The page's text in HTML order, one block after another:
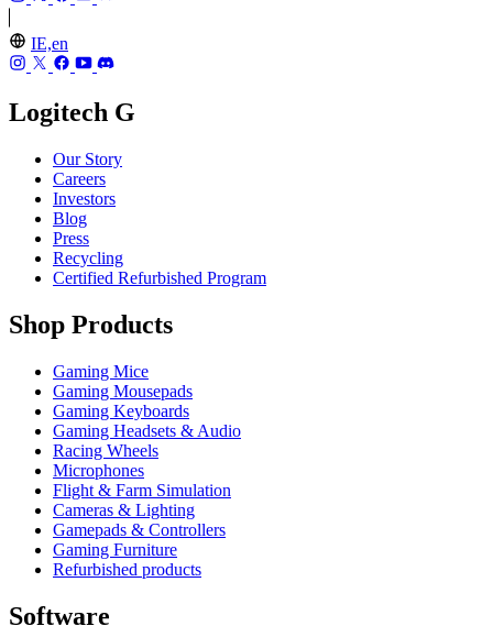
IE,en
Logitech G
Our Story
Careers
Investors
Blog
Press
Recycling
Certified Refurbished Program
Shop Products
Gaming Mice
Gaming Mousepads
Gaming Keyboards
Gaming Headsets & Audio
Racing Wheels
Microphones
Flight & Farm Simulation
Cameras & Lighting
Gamepads & Controllers
Gaming Furniture
Refurbished products
Software